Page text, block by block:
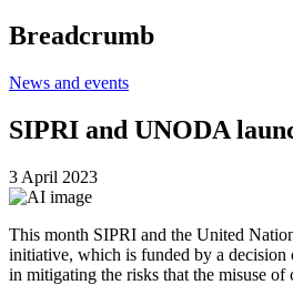
Breadcrumb
News and events
SIPRI and UNODA
3 April 2023
This month SIPRI and the United
initiative, which is funded by a
in mitigating the risks that the misuse